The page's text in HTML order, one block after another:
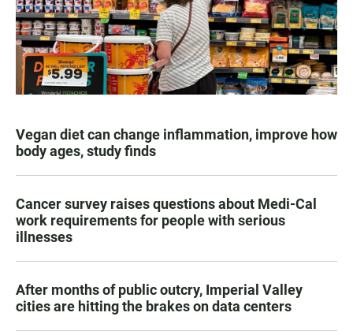
Vegan diet can change inflammation, improve how
body ages, study finds
Cancer survey raises questions about Medi-Cal
work requirements for people with serious
illnesses
After months of public outcry, Imperial Valley
cities are hitting the brakes on data centers